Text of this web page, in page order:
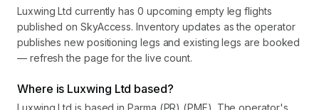
Luxwing Ltd currently has 0 upcoming empty leg flights
published on SkyAccess. Inventory updates as the operator
publishes new positioning legs and existing legs are booked
— refresh the page for the live count.
Where is Luxwing Ltd based?
Luxwing Ltd is based in Parma (PR) (PMF). The operator's